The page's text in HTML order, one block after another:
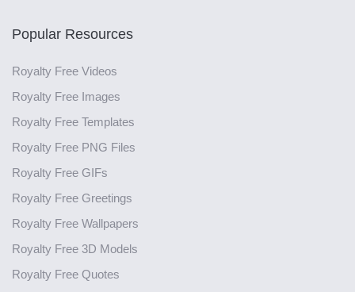
Popular Resources
Royalty Free Videos
Royalty Free Images
Royalty Free Templates
Royalty Free PNG Files
Royalty Free GIFs
Royalty Free Greetings
Royalty Free Wallpapers
Royalty Free 3D Models
Royalty Free Quotes